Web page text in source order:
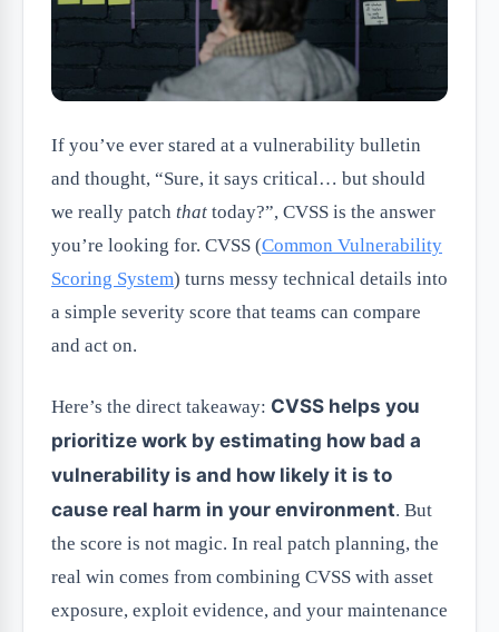
If you’ve ever stared at a vulnerability bulletin
and thought, “Sure, it says critical… but should
we really patch that today?”, CVSS is the answer
you’re looking for. CVSS (Common Vulnerability
Scoring System) turns messy technical details into
a simple severity score that teams can compare
and act on.
Here’s the direct takeaway: CVSS helps you
prioritize work by estimating how bad a
vulnerability is and how likely it is to
cause real harm in your environment. But
the score is not magic. In real patch planning, the
real win comes from combining CVSS with asset
exposure, exploit evidence, and your maintenance